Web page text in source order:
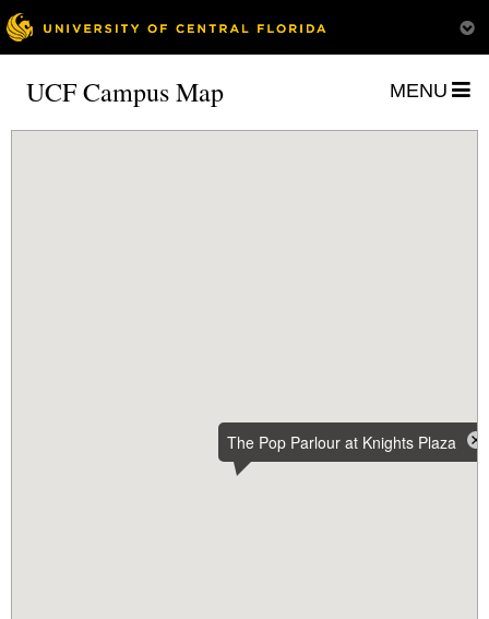
MENU
UCF Campus Map
The Pop Parlour at Knights Plaza